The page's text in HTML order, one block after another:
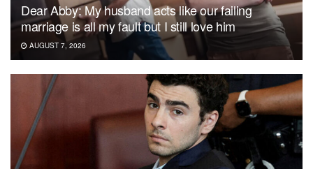
Dear Abby: My husband acts like our failing
marriage is all my fault but I still love him
AUGUST 7, 2026